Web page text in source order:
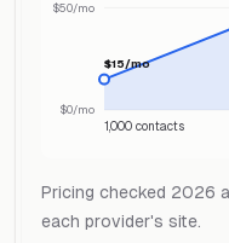
$0/mo
$50/mo
$15/mo
1,000 contacts
Pricing checked 2026
each provider's site.